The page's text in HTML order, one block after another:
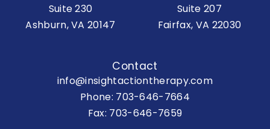
Suite 230
Ashburn, VA 20147
Suite 207
Fairfax, VA 22030
Contact
info@insightactiontherapy.com
Phone: 703-646-7664
Fax: 703-646-7659